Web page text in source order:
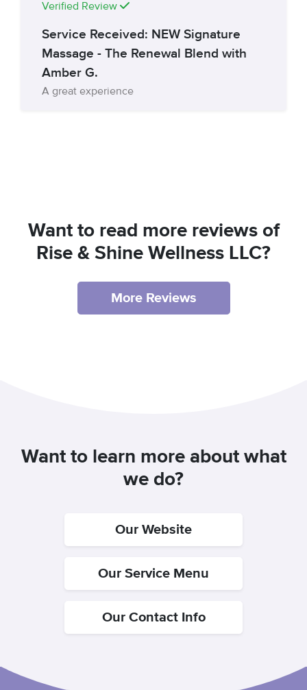
Verified Review
Service Received: NEW Signature
Massage - The Renewal Blend with
Amber G.
A great experience
Want to read more reviews of
Rise & Shine Wellness LLC?
More Reviews
Want to learn more about what
we do?
Our Website
Our Service Menu
Our Contact Info